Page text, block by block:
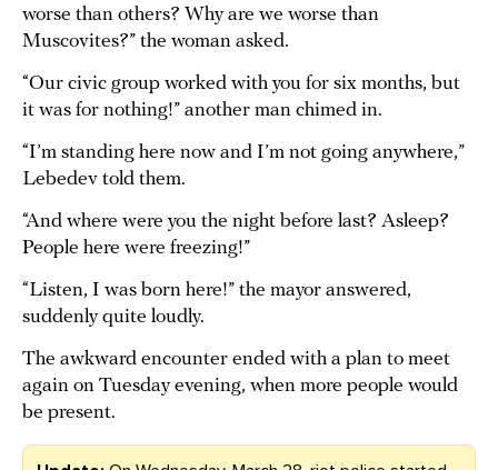
worse than others? Why are we worse than
Muscovites?” the woman asked.
“Our civic group worked with you for six months, but
it was for nothing!” another man chimed in.
“I’m standing here now and I’m not going anywhere,”
Lebedev told them.
“And where were you the night before last? Asleep?
People here were freezing!”
“Listen, I was born here!” the mayor answered,
suddenly quite loudly.
The awkward encounter ended with a plan to meet
again on Tuesday evening, when more people would
be present.